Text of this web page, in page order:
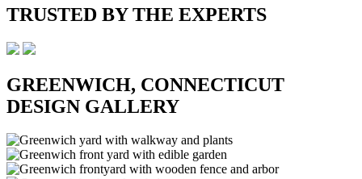
TRUSTED BY THE EXPERTS
GREENWICH, CONNECTICUT
DESIGN GALLERY